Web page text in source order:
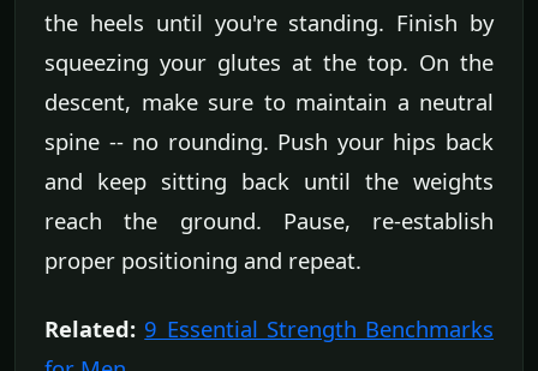
the heels until you're standing. Finish by
squeezing your glutes at the top. On the
descent, make sure to maintain a neutral
spine -- no rounding. Push your hips back
and keep sitting back until the weights
reach the ground. Pause, re-establish
proper positioning and repeat.
Related: 9 Essential Strength Benchmarks